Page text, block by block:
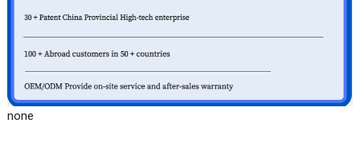
none